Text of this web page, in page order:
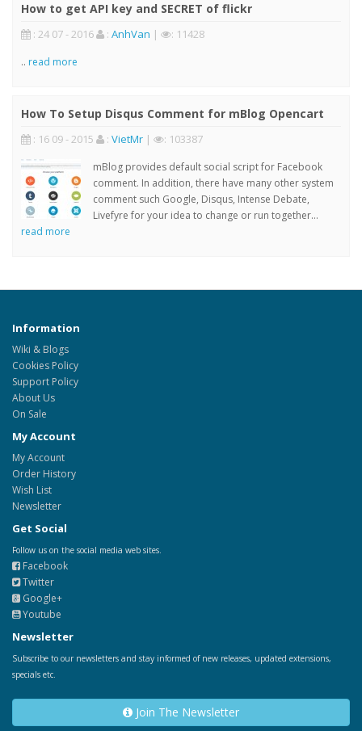
How to get API key and SECRET of flickr
: 24 07 - 2016 : AnhVan | : 11428
.. read more
How To Setup Disqus Comment for mBlog Opencart
: 16 09 - 2015 : VietMr | : 103387
mBlog provides default social script for Facebook
comment. In addition, there have many other system
comment such Google, Disqus, Intense Debate,
Livefyre for your idea to change or run together...
read more
Information
Wiki & Blogs
Cookies Policy
Support Policy
About Us
On Sale
My Account
My Account
Order History
Wish List
Newsletter
Get Social
Follow us on the social media web sites.
Facebook
Twitter
Google+
Youtube
Newsletter
Subscribe to our newsletters and stay informed of new releases, updated extensions,
specials etc.
Join The Newsletter